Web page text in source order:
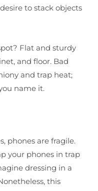
to stack objects
Flat and sturdy
and floor. Bad
and trap heat;
name it.
phones are fragile.
your phones in trap
dressing in a
this